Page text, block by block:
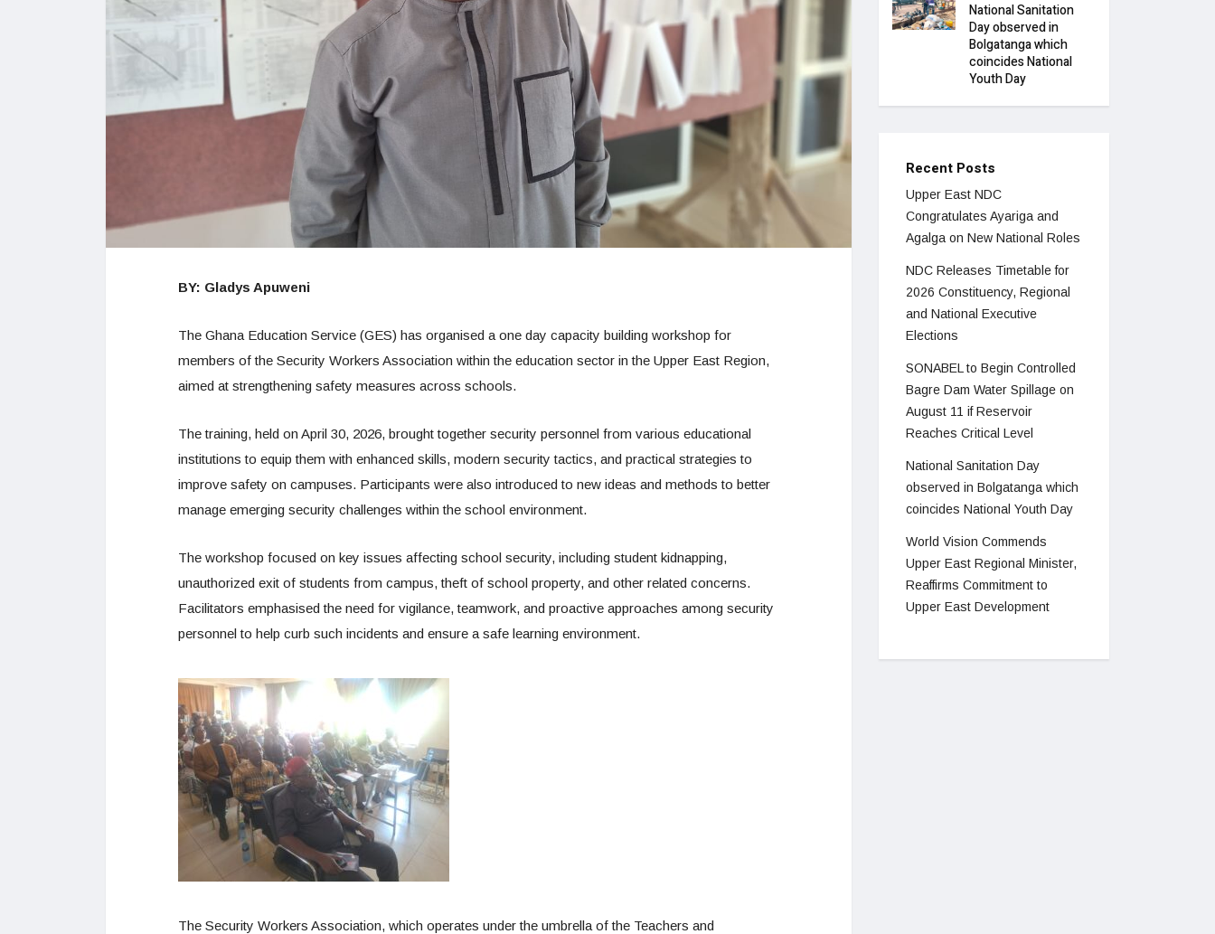
BY: Gladys Apuweni
The Ghana Education Service (GES) has organised a one day capacity building workshop for
members of the Security Workers Association within the education sector in the Upper East Region,
aimed at strengthening safety measures across schools.
The training, held on April 30, 2026, brought together security personnel from various educational
institutions to equip them with enhanced skills, modern security tactics, and practical strategies to
improve safety on campuses. Participants were also introduced to new ideas and methods to better
manage emerging security challenges within the school environment.
The workshop focused on key issues affecting school security, including student kidnapping,
unauthorized exit of students from campus, theft of school property, and other related concerns.
Facilitators emphasised the need for vigilance, teamwork, and proactive approaches among security
personnel to help curb such incidents and ensure a safe learning environment.
The Security Workers Association, which operates under the umbrella of the Teachers and
National Sanitation
Day observed in
Bolgatanga which
coincides National
Youth Day
Recent Posts
Upper East NDC
Congratulates Ayariga and
Agalga on New National Roles
NDC Releases Timetable for
2026 Constituency, Regional
and National Executive
Elections
SONABEL to Begin Controlled
Bagre Dam Water Spillage on
August 11 if Reservoir
Reaches Critical Level
National Sanitation Day
observed in Bolgatanga which
coincides National Youth Day
World Vision Commends
Upper East Regional Minister,
Reaffirms Commitment to
Upper East Development